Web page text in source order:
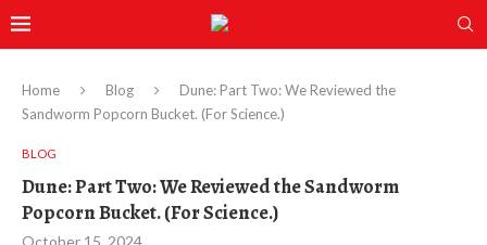
Home Blog
Dune: Part Two: We Reviewed the
Sandworm Popcorn Bucket. (For Science.)
BLOG
Dune: Part Two: We Reviewed the Sandworm
Popcorn Bucket. (For Science.)
October 15, 2024